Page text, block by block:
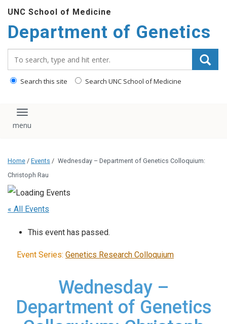
main
content
UNC School of Medicine
Department of Genetics
Search this site Search UNC School of Medicine
Toggle navigation
Home / Events / Wednesday – Department of Genetics Colloquium:
Christoph Rau
« All Events
This event has passed.
Event Series: Genetics Research Colloquium
Wednesday –
Department of Genetics